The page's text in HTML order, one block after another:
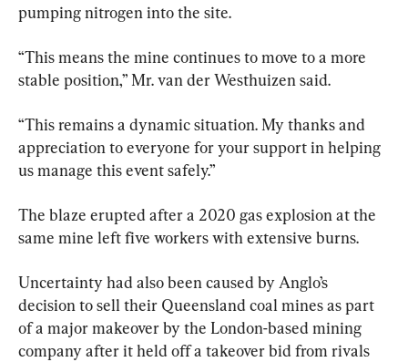
pumping nitrogen into the site.
“This means the mine continues to move to a more
stable position,” Mr. van der Westhuizen said.
“This remains a dynamic situation. My thanks and
appreciation to everyone for your support in helping
us manage this event safely.”
The blaze erupted after a 2020 gas explosion at the
same mine left five workers with extensive burns.
Uncertainty had also been caused by Anglo’s
decision to sell their Queensland coal mines as part
of a major makeover by the London-based mining
company after it held off a takeover bid from rivals